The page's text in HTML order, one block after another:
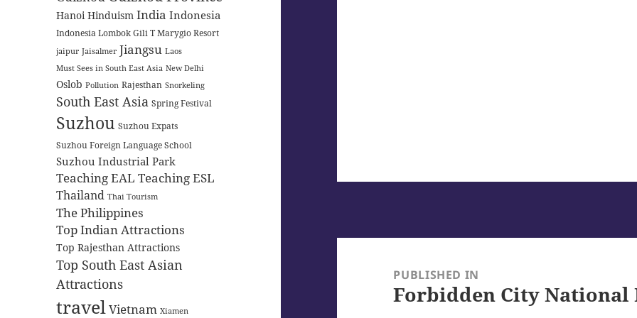
Hanoi Hinduism India Indonesia
Indonesia Lombok Gili T Marygio Resort
jaipur Jaisalmer Jiangsu Laos
Must Sees in South East Asia New Delhi
Oslob Pollution Rajesthan Snorkeling
South East Asia Spring Festival
Suzhou Suzhou Expats
Suzhou Foreign Language School
Suzhou Industrial Park
Teaching EAL Teaching ESL
Thailand Thai Tourism
The Philippines
Top Indian Attractions
Top Rajesthan Attractions
Top South East Asian
Attractions
travelVietnam Xiamen
navigationPUBLISHED IN
Forbidden City National